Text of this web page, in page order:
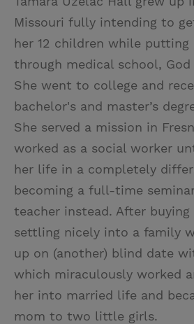
Missouri fully intending to
her 12 children while putting
through medical school,
She went to college and
bachelor's and master’s
She served a mission in
worked as a social worker
her life in a completely
becoming a full-time
teacher instead. After buying
settling nicely into a family
up on (another) blind date
which miraculously worked
her into married life and
mom to two little girls.